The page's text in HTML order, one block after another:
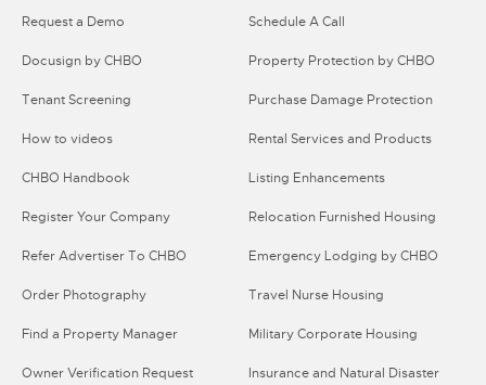
Request a Demo
Docusign by CHBO
Tenant Screening
How to videos
CHBO Handbook
Register Your Company
Refer Advertiser To CHBO
Order Photography
Find a Property Manager
Owner Verification Request
Schedule A Call
Property Protection by CHBO
Purchase Damage Protection
Rental Services and Products
Listing Enhancements
Relocation Furnished Housing
Emergency Lodging by CHBO
Travel Nurse Housing
Military Corporate Housing
Insurance and Natural Disaster